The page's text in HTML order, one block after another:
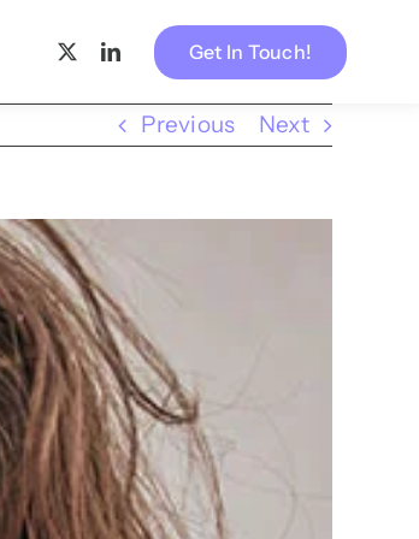
Get In Touch!
Previous Next